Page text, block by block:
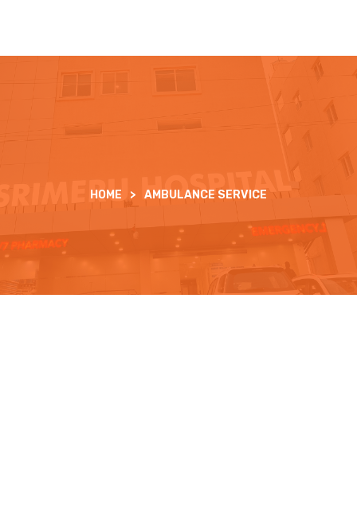
HOME > AMBULANCE SERVICE